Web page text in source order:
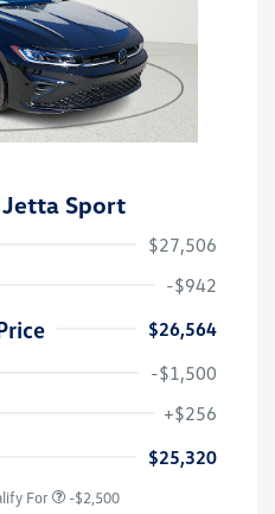
Sport
$27,506
-$942
$26,564
-$1,500
+$256
$25,320
For -$2,500